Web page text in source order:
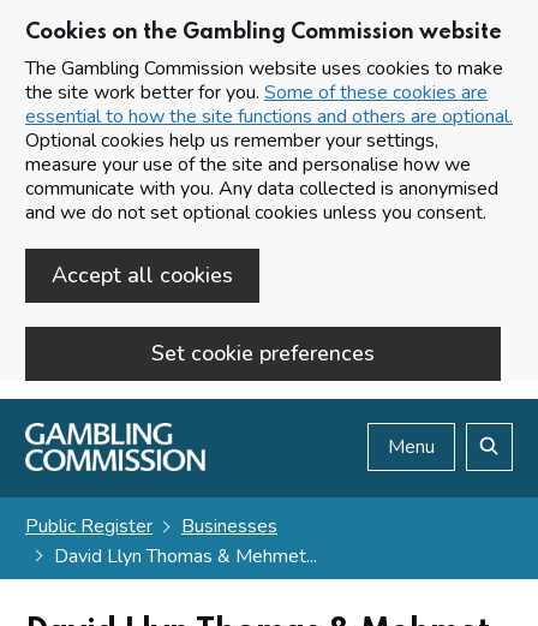
Cookies on the Gambling Commission website
The Gambling Commission website uses cookies to make
the site work better for you. Some of these cookies are
essential to how the site functions and others are optional.
Optional cookies help us remember your settings,
measure your use of the site and personalise how we
communicate with you. Any data collected is anonymised
and we do not set optional cookies unless you consent.
Accept all cookies
Set cookie preferences
Skip to main content
Menu
Public Register
Businesses
David Llyn Thomas & Mehmet...